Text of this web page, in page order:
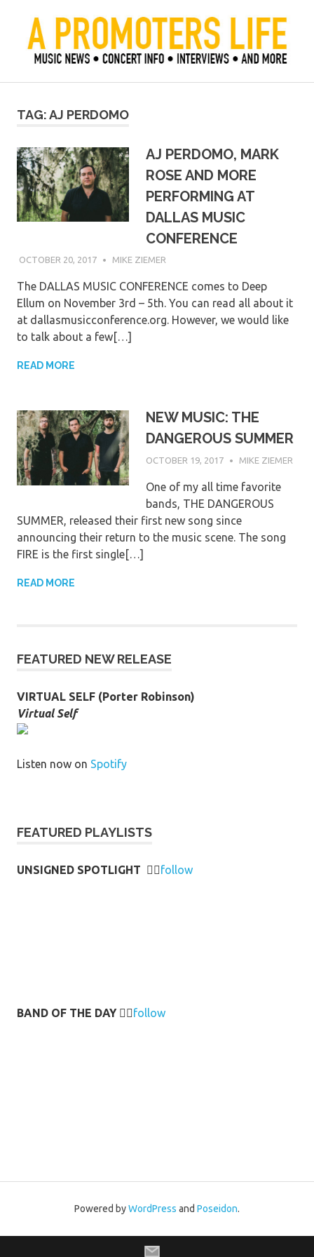
content
A Promoter's Life
TAG:AJ PERDOMO
AJ PERDOMO, MARK
ROSE AND MORE
PERFORMING AT
DALLAS MUSIC
CONFERENCE
OCTOBER 20, 2017 MIKE ZIEMER
The DALLAS MUSIC CONFERENCE comes to Deep
Ellum on November 3rd – 5th. You can read all about it
at dallasmusicconference.org. However, we would like
to talk about a few[…]
READ MORE
NEW MUSIC: THE
DANGEROUS SUMMER
OCTOBER 19, 2017 MIKE ZIEMER
One of my all time favorite
bands, THE DANGEROUS
SUMMER, released their first new song since
announcing their return to the music scene. The song
FIRE is the first single[…]
READ MORE
FEATURED NEW RELEASE
VIRTUAL SELF (Porter Robinson)
Virtual Self
Listen now on Spotify
FEATURED PLAYLISTS
UNSIGNED SPOTLIGHT 👉🏻follow
BAND OF THE DAY 👉🏻follow
Powered byWordPress and Poseidon.